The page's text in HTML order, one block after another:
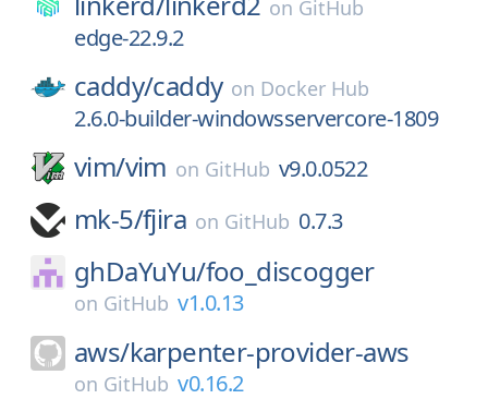
on GitHub
edge-22.9.2
caddy/caddy on Docker Hub
2.6.0-builder-windowsservercore-1809
vim/vim on GitHub v9.0.0522
mk-5/fjira on GitHub 0.7.3
ghDaYuYu/foo_discogger
on GitHub v1.0.13
aws/karpenter-provider-aws
on GitHub v0.16.2